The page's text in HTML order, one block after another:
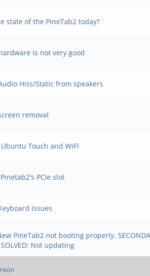
state of the PineTab2 today?
is not very good
Hiss/Static from speakers
removal
Ubuntu Touch and WiFI
PCIe slot
Issues
PineTab2 not booting properly.
SOLVED: Not updating